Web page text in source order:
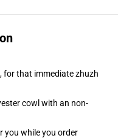
that immediate zhuzh
cowl with an non-
you while you order